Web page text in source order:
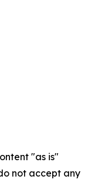
"as is"
not accept any